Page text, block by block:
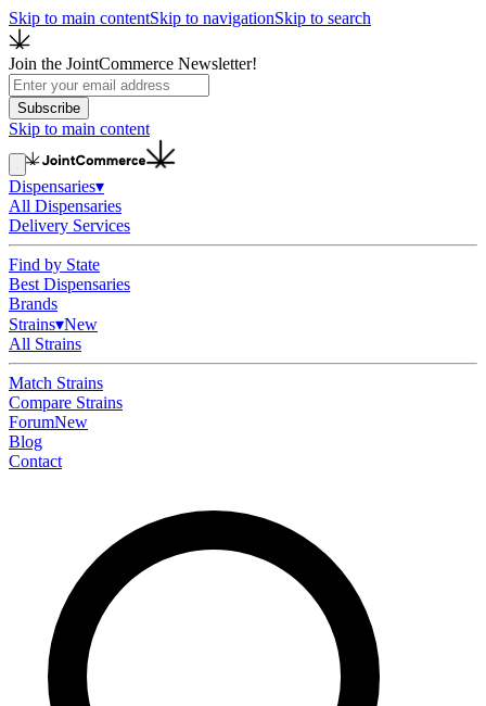
Skip to main contentSkip to navigationSkip to search
Join the JointCommerce Newsletter!
Subscribe
Skip to main content
Dispensaries▾
All Dispensaries
Delivery Services
Find by State
Best Dispensaries
Brands
Strains▾New
All Strains
Match Strains
Compare Strains
ForumNew
Blog
Contact